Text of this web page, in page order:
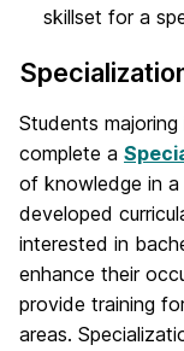
skillset for a
Students
complete a
of knowledge in a
developed
interested in
enhance their
provide training
areas.